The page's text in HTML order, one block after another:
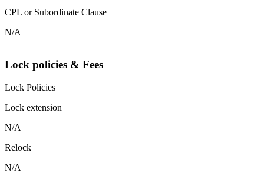
CPL or Subordinate Clause
N/A
Lock policies & Fees
Lock Policies
Lock extension
N/A
Relock
N/A